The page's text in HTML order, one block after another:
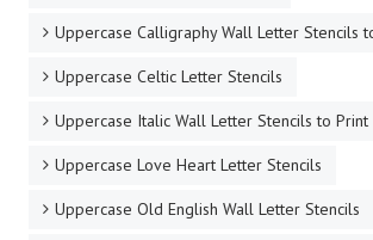
Uppercase Calligraphy Wall Letter Stencils
Uppercase Celtic Letter Stencils
Uppercase Italic Wall Letter Stencils to Print
Uppercase Love Heart Letter Stencils
Uppercase Old English Wall Letter Stencils